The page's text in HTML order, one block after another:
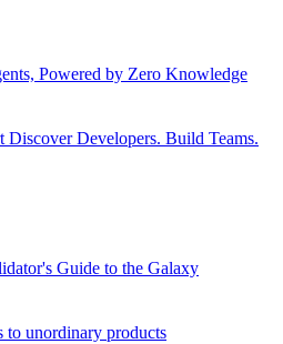
Powered by Zero Knowledge
Discover Developers. Build Teams.
Guide to the Galaxy
to unordinary products